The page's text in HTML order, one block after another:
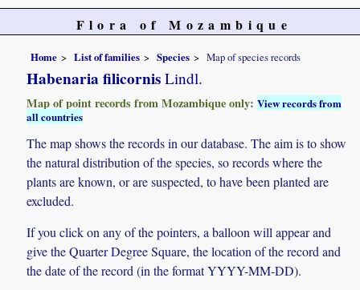
Flora of Mozambique
Home List of families Species Map of species records
Habenaria filicornis Lindl.
Map of point records from Mozambique only:View records from
all countries
The map shows the records in our database. The aim is to show
the natural distribution of the species, so records where the
plants are known, or are suspected, to have been planted are
excluded.
If you click on any of the pointers, a balloon will appear and
give the Quarter Degree Square, the location of the record and
the date of the record (in the format YYYY-MM-DD).